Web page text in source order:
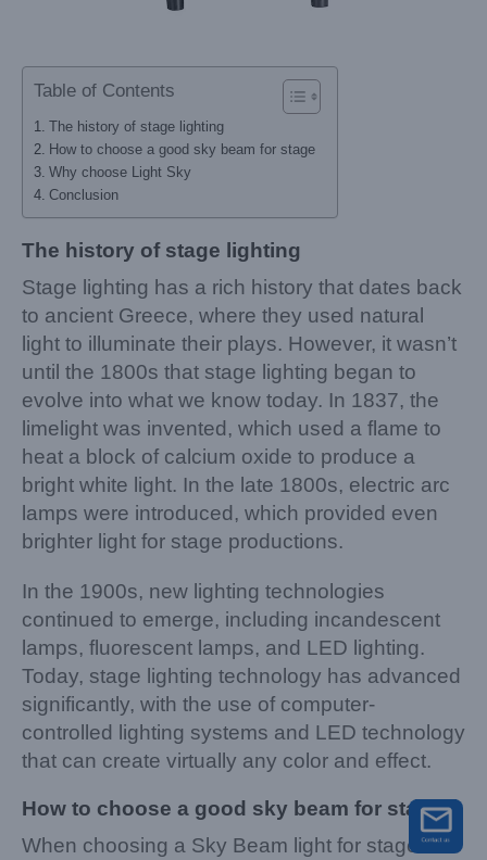
Table of Contents
The history of stage lighting
How to choose a good sky beam for stage
Why choose Light Sky
Conclusion
The history of stage lighting
Stage lighting has a rich history that dates back
to ancient Greece, where they used natural
light to illuminate their plays. However, it wasn’t
until the 1800s that stage lighting began to
evolve into what we know today. In 1837, the
limelight was invented, which used a flame to
heat a block of calcium oxide to produce a
bright white light. In the late 1800s, electric arc
lamps were introduced, which provided even
brighter light for stage productions.
In the 1900s, new lighting technologies
continued to emerge, including incandescent
lamps, fluorescent lamps, and LED lighting.
Today, stage lighting technology has advanced
significantly, with the use of computer-
controlled lighting systems and LED technology
that can create virtually any color and effect.
How to choose a good sky beam for stage
When choosing a Sky Beam light for stage